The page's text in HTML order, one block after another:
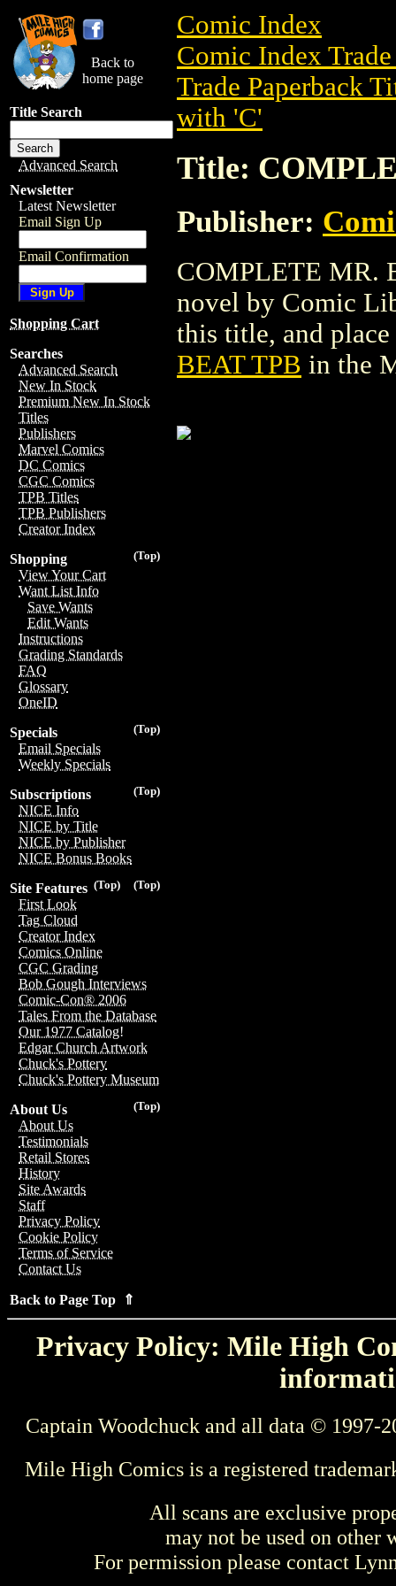
Back to
home page
Title Search
Advanced Search
Newsletter
Latest Newsletter
Email Sign Up
Email Confirmation
Shopping Cart
Searches
Advanced Search
New In Stock
Premium New In Stock
Titles
Publishers
Marvel Comics
DC Comics
CGC Comics
TPB Titles
TPB Publishers
Creator Index
(Top)
Shopping
View Your Cart
Want List Info
Save Wants
Edit Wants
Instructions
Grading Standards
FAQ
Glossary
OneID
(Top)
Specials
Email Specials
Weekly Specials
(Top)
Subscriptions
NICE Info
NICE by Title
NICE by Publisher
NICE Bonus Books
(Top)
(Top)
Site Features
First Look
Tag Cloud
Creator Index
Comics Online
CGC Grading
Bob Gough Interviews
Comic-Con® 2006
Tales From the Database
Our 1977 Catalog!
Edgar Church Artwork
Chuck's Pottery
Chuck's Pottery Museum
(Top)
About Us
About Us
Testimonials
Retail Stores
History
Site Awards
Staff
Privacy Policy
Cookie Policy
Terms of Service
Contact Us
Back to Page Top ⇑
Comic Index
Comic Index
Trade Paperback
with 'C'
Title:
Publisher:
COMPLETE MR.
novel by Comic
this title, and
BEAT TPB in the
Privacy Policy: Mile High
Captain Woodchuck and all data © 1997-
Mile High Comics is a registered
All scans are exclusive
may not be used on other
For permission please contact